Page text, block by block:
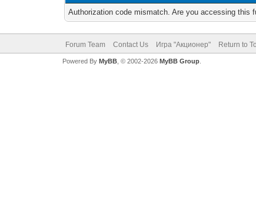
Authorization code mismatch. Are you accessing this
Forum Team Contact Us Игра "Акционер" Return to
Powered By MyBB, © 2002-2026 MyBB Group.